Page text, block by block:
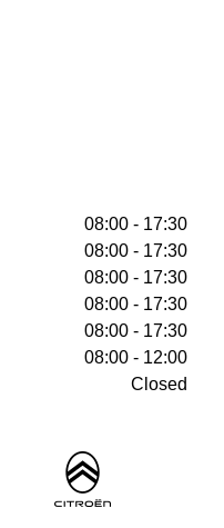
08:00 - 17:30
08:00 - 17:30
08:00 - 17:30
08:00 - 17:30
08:00 - 17:30
08:00 - 12:00
Closed